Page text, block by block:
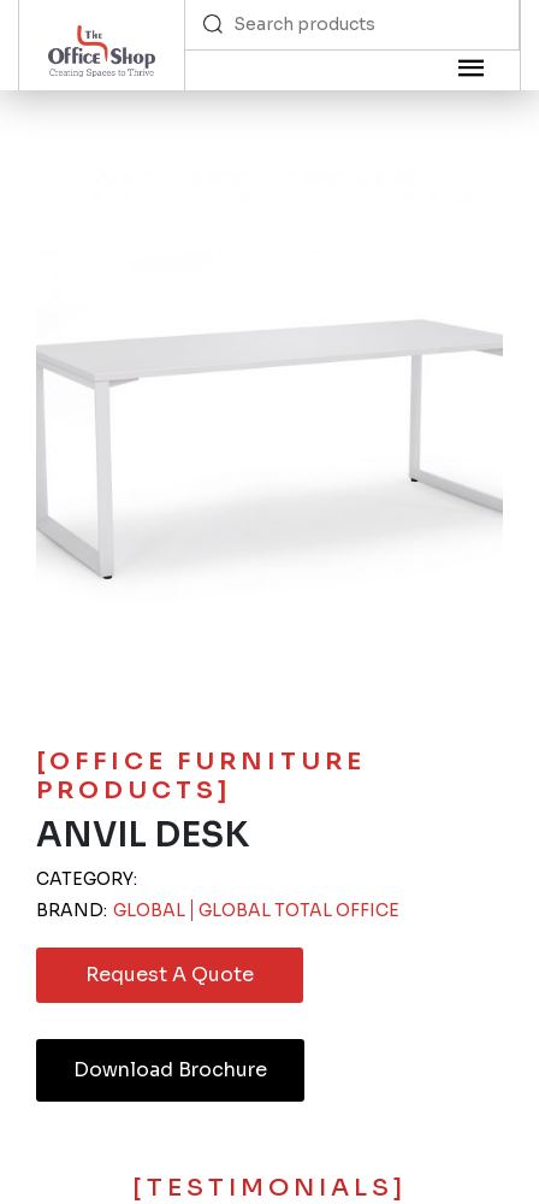
[OFFICE FURNITURE
PRODUCTS]
ANVIL DESK
CATEGORY:
BRAND: GLOBAL GLOBAL TOTAL OFFICE
Request A Quote
Download Brochure
[TESTIMONIALS]